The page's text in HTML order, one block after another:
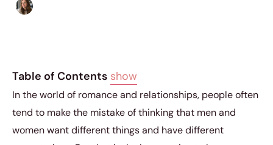
Table of Contents show
In the world of romance and relationships, people often
tend to make the mistake of thinking that men and
women want different things and have different